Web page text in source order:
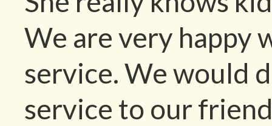
We are very happy
service. We would
service to our